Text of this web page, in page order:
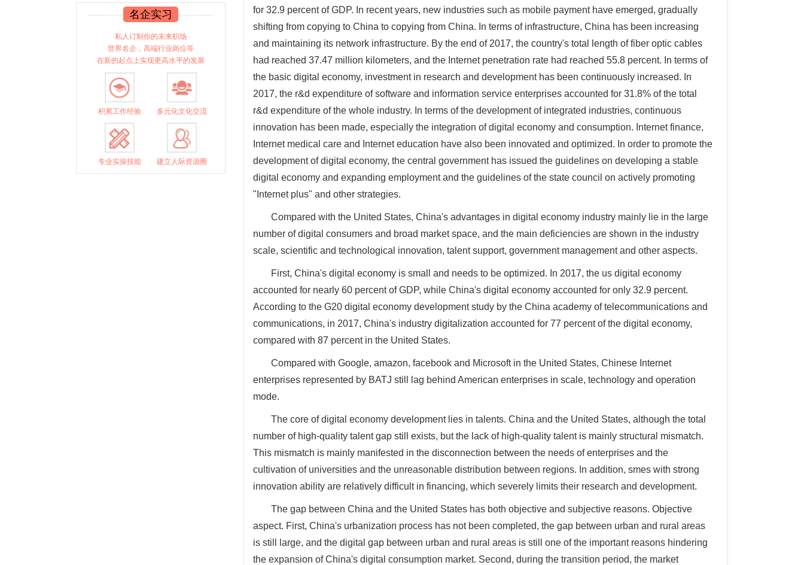
名企实习
私人订制你的未来职场
世界名企，高端行业岗位等
在新的起点上实现更高水平的发展
积累工作经验 多元化文化交流
专业实操技能 建立人际资源圈
for 32.9 percent of GDP. In recent years, new industries such as mobile payment have emerged, gradually
shifting from copying to China to copying from China. In terms of infrastructure, China has been increasing
and maintaining its network infrastructure. By the end of 2017, the country's total length of fiber optic cables
had reached 37.47 million kilometers, and the Internet penetration rate had reached 55.8 percent. In terms of
the basic digital economy, investment in research and development has been continuously increased. In
2017, the r&d expenditure of software and information service enterprises accounted for 31.8% of the total
r&d expenditure of the whole industry. In terms of the development of integrated industries, continuous
innovation has been made, especially the integration of digital economy and consumption. Internet finance,
Internet medical care and Internet education have also been innovated and optimized. In order to promote the
development of digital economy, the central government has issued the guidelines on developing a stable
digital economy and expanding employment and the guidelines of the state council on actively promoting
"Internet plus" and other strategies.
Compared with the United States, China's advantages in digital economy industry mainly lie in the large
number of digital consumers and broad market space, and the main deficiencies are shown in the industry
scale, scientific and technological innovation, talent support, government management and other aspects.
First, China's digital economy is small and needs to be optimized. In 2017, the us digital economy
accounted for nearly 60 percent of GDP, while China's digital economy accounted for only 32.9 percent.
According to the G20 digital economy development study by the China academy of telecommunications and
communications, in 2017, China's industry digitalization accounted for 77 percent of the digital economy,
compared with 87 percent in the United States.
Compared with Google, amazon, facebook and Microsoft in the United States, Chinese Internet
enterprises represented by BATJ still lag behind American enterprises in scale, technology and operation
mode.
The core of digital economy development lies in talents. China and the United States, although the total
number of high-quality talent gap still exists, but the lack of high-quality talent is mainly structural mismatch.
This mismatch is mainly manifested in the disconnection between the needs of enterprises and the
cultivation of universities and the unreasonable distribution between regions. In addition, smes with strong
innovation ability are relatively difficult in financing, which severely limits their research and development.
The gap between China and the United States has both objective and subjective reasons. Objective
aspect. First, China's urbanization process has not been completed, the gap between urban and rural areas
is still large, and the digital gap between urban and rural areas is still one of the important reasons hindering
the expansion of China's digital consumption market. Second, during the transition period, the market